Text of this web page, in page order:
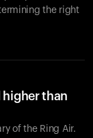
the right
higher than
of the Ring Air.